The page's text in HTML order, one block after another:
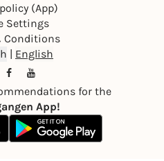
(App)
Settings
Conditions
| English
for the
App!